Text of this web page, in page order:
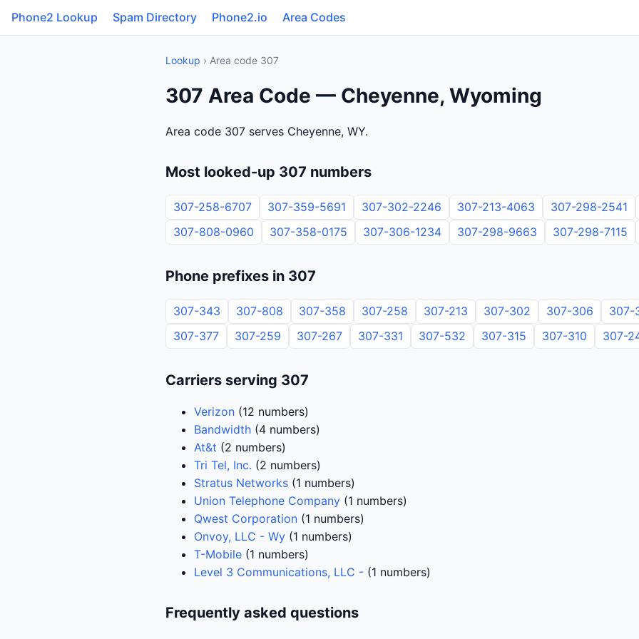
Phone2 Lookup Spam Directory Phone2.io Area Codes
Lookup › Area code 307
307 Area Code — Cheyenne, Wyoming
Area code 307 serves Cheyenne, WY.
Most looked-up 307 numbers
307-258-6707 307-359-5691 307-302-2246 307-213-4063
307-298-2541
307-808-0960
307-358-0175 307-306-1234 307-298-9663 307-298-7115
Phone prefixes in 307
307-343 307-808 307-358 307-258 307-213 307-302 307-306
307-
307-377
307-259 307-267 307-331 307-532 307-315 307-310 307-
Carriers serving 307
Verizon (12 numbers)
Bandwidth (4 numbers)
At&t (2 numbers)
Tri Tel, Inc. (2 numbers)
Stratus Networks (1 numbers)
Union Telephone Company (1 numbers)
Qwest Corporation (1 numbers)
Onvoy, LLC - Wy (1 numbers)
T-Mobile (1 numbers)
Level 3 Communications, LLC - (1 numbers)
Frequently asked questions